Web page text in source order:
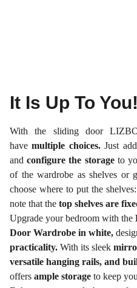
It Is Up To You!
With the sliding door
havemultiple choices.Just
andconfigure the storageto
of the wardrobe as shelves or
choose where to put the
note that the top shelves are
Upgrade your bedroom with the
Door Wardrobe in white,
practicality. With its sleek
versatile hanging rails, and
offers ample storage to keep